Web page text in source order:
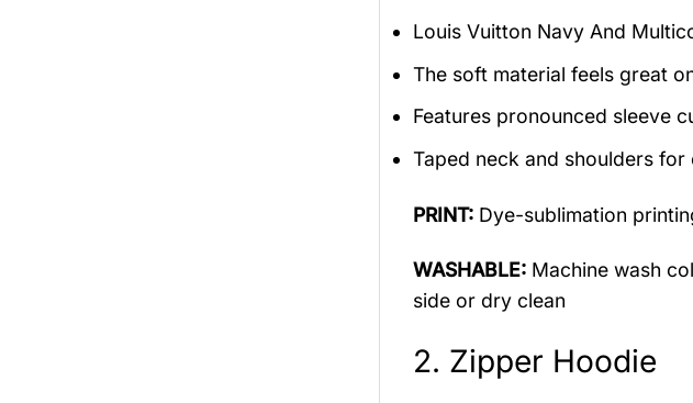
Louis Vuitton Navy And
The soft material feels great
Features pronounced sleeve
Taped neck and shoulders
PRINT: Dye-sublimation
WASHABLE: Machine wash
side or dry clean
2. Zipper Hoodie